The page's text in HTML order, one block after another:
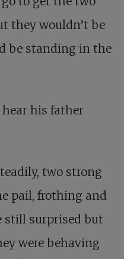
they wouldn’t be
be standing in the
his father
two strong
pail, frothing and
still surprised but
were behaving